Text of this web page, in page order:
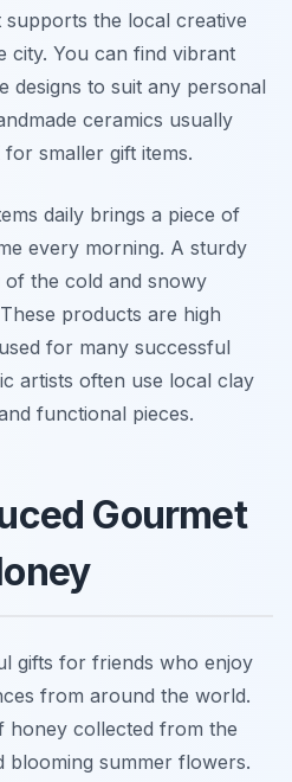
the local creative
city. You can find vibrant
designs to suit any personal
ceramics usually
smaller gift items.
daily brings a piece of
every morning. A sturdy
the cold and snowy
products are high
for many successful
artists often use local clay
functional pieces.
Gourmet
gifts for friends who enjoy
from around the world.
honey collected from the
blooming summer flowers.